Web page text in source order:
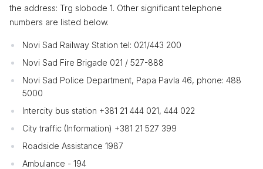
the address: Trg slobode 1. Other significant telephone
numbers are listed below.
Novi Sad Railway Station tel: 021/443 200
Novi Sad Fire Brigade 021 / 527-888
Novi Sad Police Department, Papa Pavla 46, phone: 488
5000
Intercity bus station +381 21 444 021, 444 022
City traffic (Information) +381 21 527 399
Roadside Assistance 1987
Ambulance - 194